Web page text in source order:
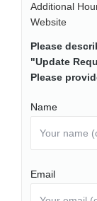
Additional
Website
Please
"Update
Please
Name
Email